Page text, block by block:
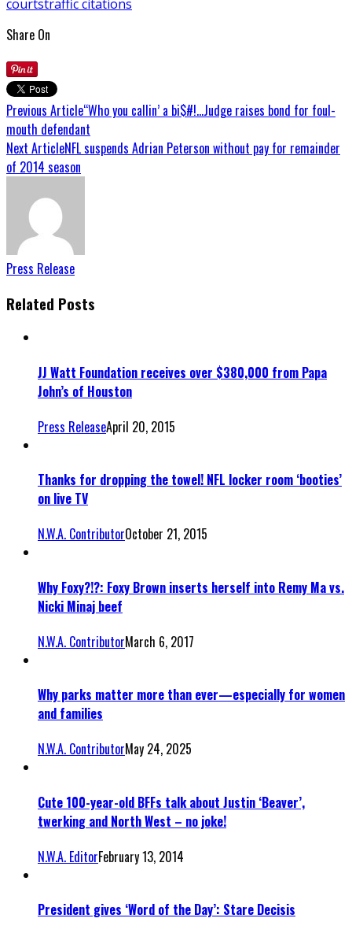
courtstraffic citations
Share On
Previous Article“Who you callin’ a bi$#!…Judge raises bond for foul-
mouth defendant
Next ArticleNFL suspends Adrian Peterson without pay for remainder
of 2014 season
Press Release
Related Posts
JJ Watt Foundation receives over $380,000 from Papa
John’s of Houston
Press ReleaseApril 20, 2015
Thanks for dropping the towel! NFL locker room ‘booties’
on live TV
N.W.A. ContributorOctober 21, 2015
Why Foxy?!?: Foxy Brown inserts herself into Remy Ma vs.
Nicki Minaj beef
N.W.A. ContributorMarch 6, 2017
Why parks matter more than ever—especially for women
and families
N.W.A. ContributorMay 24, 2025
Cute 100-year-old BFFs talk about Justin ‘Beaver’,
twerking and North West – no joke!
N.W.A. EditorFebruary 13, 2014
President gives ‘Word of the Day’: Stare Decisis